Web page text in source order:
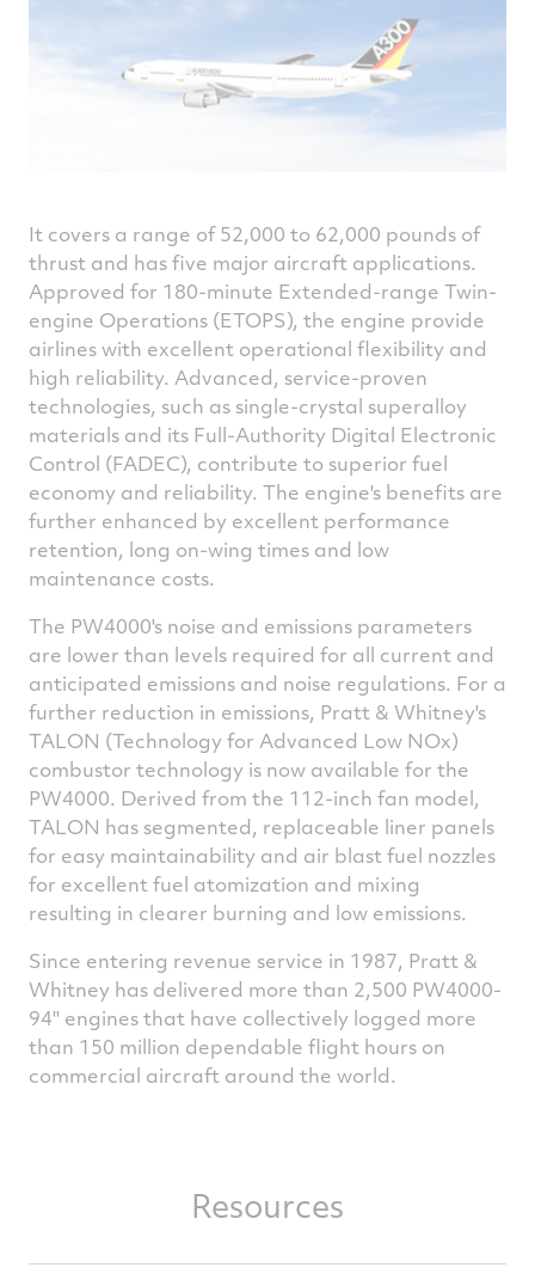
It covers a range of 52,000 to 62,000 pounds of
thrust and has five major aircraft applications.
Approved for 180-minute Extended-range Twin-
engine Operations (ETOPS), the engine provide
airlines with excellent operational flexibility and
high reliability. Advanced, service-proven
technologies, such as single-crystal superalloy
materials and its Full-Authority Digital Electronic
Control (FADEC), contribute to superior fuel
economy and reliability. The engine's benefits are
further enhanced by excellent performance
retention, long on-wing times and low
maintenance costs.
The PW4000's noise and emissions parameters
are lower than levels required for all current and
anticipated emissions and noise regulations. For a
further reduction in emissions, Pratt & Whitney's
TALON (Technology for Advanced Low NOx)
combustor technology is now available for the
PW4000. Derived from the 112-inch fan model,
TALON has segmented, replaceable liner panels
for easy maintainability and air blast fuel nozzles
for excellent fuel atomization and mixing
resulting in clearer burning and low emissions.
Since entering revenue service in 1987, Pratt &
Whitney has delivered more than 2,500 PW4000-
94'' engines that have collectively logged more
than 150 million dependable flight hours on
commercial aircraft around the world.
Resources